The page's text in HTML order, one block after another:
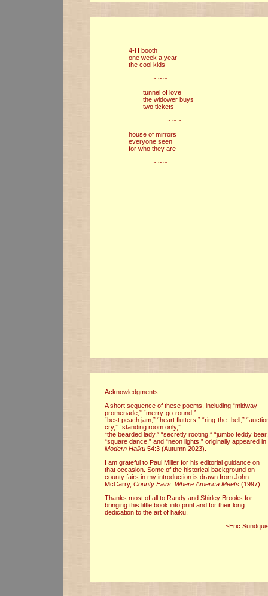
4-H booth
one week a year
the cool kids
~ ~ ~
tunnel of love
the widower buys
two tickets
~ ~ ~
house of mirrors
everyone seen
for who they are
~ ~ ~
Acknowledgments
A short sequence of these poems, including “midway
promenade,” “merry-go-round,”
“best peach jam,” “heart flutters,” “ring-the- bell,”
cry,” “standing room only,”
“the bearded lady,” “secretly rooting,” “jumbo teddy
“square dance,” and “neon lights,” originally appeared in
Modern Haiku 54:3 (Autumn 2023).
I am grateful to Paul Miller for his editorial guidance on
that occasion. Some of the historical background on
county fairs in my introduction is drawn from John
McCarry, County Fairs: Where America Meets (1997).
Thanks most of all to Randy and Shirley Brooks for
bringing this little book into print and for their long
dedication to the art of haiku.
~Eric